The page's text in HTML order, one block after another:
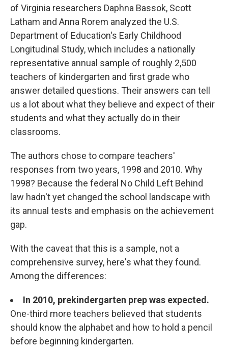
of Virginia researchers Daphna Bassok, Scott
Latham and Anna Rorem analyzed the U.S.
Department of Education's Early Childhood
Longitudinal Study, which includes a nationally
representative annual sample of roughly 2,500
teachers of kindergarten and first grade who
answer detailed questions. Their answers can tell
us a lot about what they believe and expect of their
students and what they actually do in their
classrooms.
The authors chose to compare teachers'
responses from two years, 1998 and 2010. Why
1998? Because the federal No Child Left Behind
law hadn't yet changed the school landscape with
its annual tests and emphasis on the achievement
gap.
With the caveat that this is a sample, not a
comprehensive survey, here's what they found.
Among the differences:
In 2010, prekindergarten prep was expected.
One-third more teachers believed that students
should know the alphabet and how to hold a pencil
before beginning kindergarten.